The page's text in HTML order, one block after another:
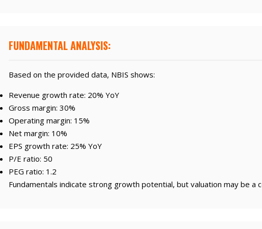
FUNDAMENTAL ANALYSIS:
Based on the provided data, NBIS shows:
Revenue growth rate: 20% YoY
Gross margin: 30%
Operating margin: 15%
Net margin: 10%
EPS growth rate: 25% YoY
P/E ratio: 50
PEG ratio: 1.2
Fundamentals indicate strong growth potential, but valuation may be a